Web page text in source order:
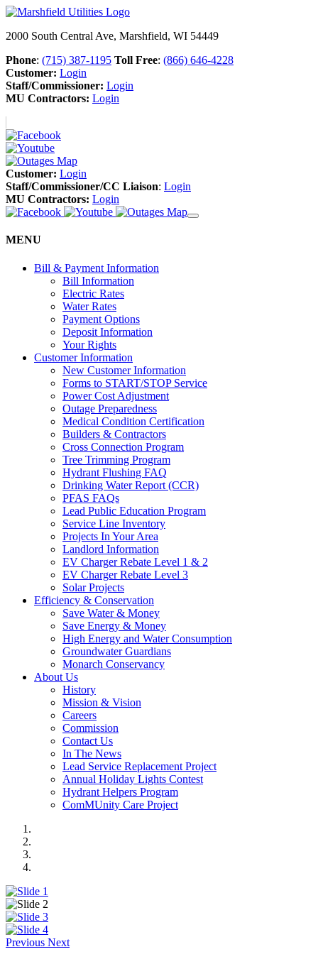
2000 South Central Ave, Marshfield, WI 54449
Phone: (715) 387-1195 Toll Free: (866) 646-4228
Customer: Login
Staff/Commissioner: Login
MU Contractors: Login
Customer: Login
Staff/Commissioner/CC Liaison: Login
MU Contractors: Login
MENU
Bill & Payment Information
Bill Information
Electric Rates
Water Rates
Payment Options
Deposit Information
Your Rights
Customer Information
New Customer Information
Forms to START/STOP Service
Power Cost Adjustment
Outage Preparedness
Medical Condition Certification
Builders & Contractors
Cross Connection Program
Tree Trimming Program
Hydrant Flushing FAQ
Drinking Water Report (CCR)
PFAS FAQs
Lead Public Education Program
Service Line Inventory
Projects In Your Area
Landlord Information
EV Charger Rebate Level 1 & 2
EV Charger Rebate Level 3
Solar Projects
Efficiency & Conservation
Save Water & Money
Save Energy & Money
High Energy and Water Consumption
Groundwater Guardians
Monarch Conservancy
About Us
History
Mission & Vision
Careers
Commission
Contact Us
In The News
Lead Service Replacement Project
Annual Holiday Lights Contest
Hydrant Helpers Program
ComMUnity Care Project
Previous Next